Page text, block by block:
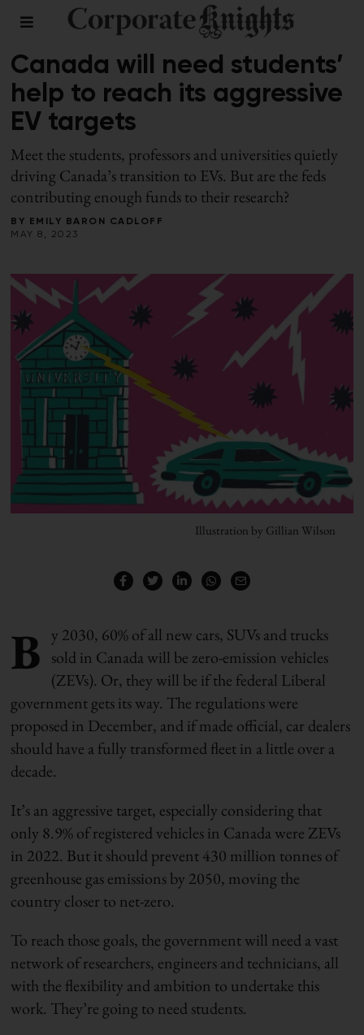
SPRING 2023 / TRANSPORTATION
Canada will need students’
help to reach its aggressive
EV targets
Meet the students, professors and universities quietly
driving Canada’s transition to EVs. But are the feds
contributing enough funds to their research?
BY
EMILY BARON CADLOFF
MAY 8, 2023
Illustration by Gillian Wilson
B y 2030, 60% of all new cars, SUVs and trucks
sold in Canada will be zero-emission vehicles
(ZEVs). Or, they will be if the federal Liberal
government gets its way. The regulations were
proposed in December, and if made official, car dealers
should have a fully transformed fleet in a little over a
decade.
It’s an aggressive target, especially considering that
only 8.9% of registered vehicles in Canada were ZEVs
in 2022. But it should prevent 430 million tonnes of
greenhouse gas emissions by 2050, moving the
country closer to net-zero.
To reach those goals, the government will need a vast
network of researchers, engineers and technicians, all
with the flexibility and ambition to undertake this
work. They’re going to need students.